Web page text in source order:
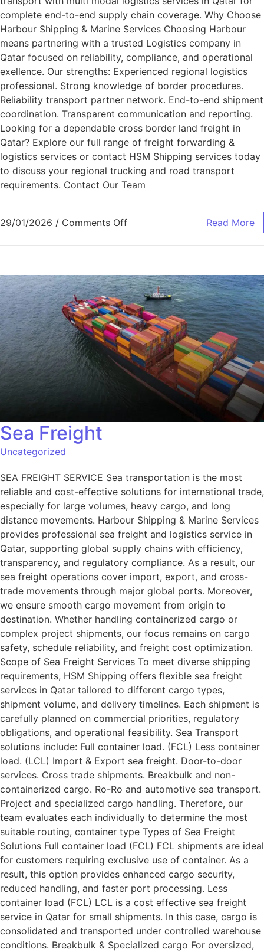
complete end-to-end supply chain coverage. Why Choose
Harbour Shipping & Marine Services Choosing Harbour
means partnering with a trusted Logistics company in
Qatar focused on reliability, compliance, and operational
exellence. Our strengths: Experienced regional logistics
professional. Strong knowledge of border procedures.
Reliability transport partner network. End-to-end shipment
coordination. Transparent communication and reporting.
Looking for a dependable cross border land freight in
Qatar? Explore our full range of freight forwarding &
logistics services or contact HSM Shipping services today
to discuss your regional trucking and road transport
requirements. Contact Our Team
29/01/2026 / Comments Off Read More
Sea Freight
Uncategorized
SEA FREIGHT SERVICE Sea transportation is the most
reliable and cost-effective solutions for international trade,
especially for large volumes, heavy cargo, and long
distance movements. Harbour Shipping & Marine Services
provides professional sea freight and logistics service in
Qatar, supporting global supply chains with efficiency,
transparency, and regulatory compliance. As a result, our
sea freight operations cover import, export, and cross-
trade movements through major global ports. Moreover,
we ensure smooth cargo movement from origin to
destination. Whether handling containerized cargo or
complex project shipments, our focus remains on cargo
safety, schedule reliability, and freight cost optimization.
Scope of Sea Freight Services To meet diverse shipping
requirements, HSM Shipping offers flexible sea freight
services in Qatar tailored to different cargo types,
shipment volume, and delivery timelines. Each shipment is
carefully planned on commercial priorities, regulatory
obligations, and operational feasibility. Sea Transport
solutions include: Full container load. (FCL) Less container
load. (LCL) Import & Export sea freight. Door-to-door
services. Cross trade shipments. Breakbulk and non-
containerized cargo. Ro-Ro and automotive sea transport.
Project and specialized cargo handling. Therefore, our
team evaluates each individually to determine the most
suitable routing, container type Types of Sea Freight
Solutions Full container load (FCL) FCL shipments are ideal
for customers requiring exclusive use of container. As a
result, this option provides enhanced cargo security,
reduced handling, and faster port processing. Less
container load (FCL) LCL is a cost effective sea freight
service in Qatar for small shipments. In this case, cargo is
consolidated and transported under controlled warehouse
conditions. Breakbulk & Specialized cargo For oversized,